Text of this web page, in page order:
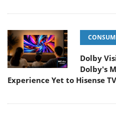
Dolby
Dolby's
Experience Yet to Hisense